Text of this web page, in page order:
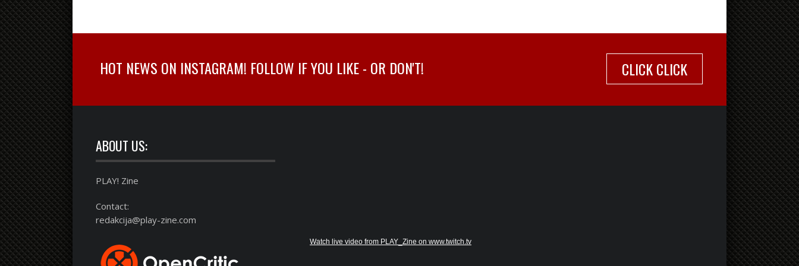
HOT NEWS ON INSTAGRAM! FOLLOW IF YOU LIKE - OR DON'T! CLICK CLICK
ABOUT US:
PLAY! Zine
Contact:
redakcija@play-zine.com
Watch live video from PLAY_Zine on www.twitch.tv